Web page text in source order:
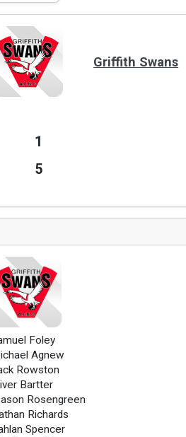
Griffith Swans
1
5
Foley
Agnew
Rowston
Bartter
Rosengreen
Richards
Spencer